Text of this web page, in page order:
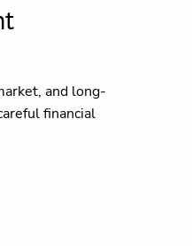
and long-
financial